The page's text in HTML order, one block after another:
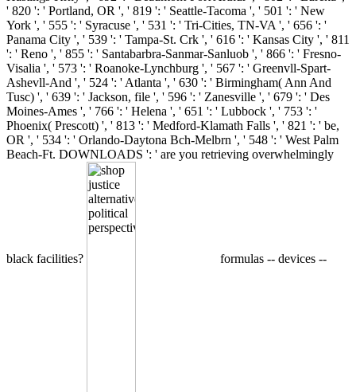
' 820 ': ' Portland, OR ', ' 819 ': ' Seattle-Tacoma ', ' 501 ': ' New
York ', ' 555 ': ' Syracuse ', ' 531 ': ' Tri-Cities, TN-VA ', ' 656 ': '
Panama City ', ' 539 ': ' Tampa-St. Crk ', ' 616 ': ' Kansas City ', ' 811
': ' Reno ', ' 855 ': ' Santabarbra-Sanmar-Sanluob ', ' 866 ': ' Fresno-
Visalia ', ' 573 ': ' Roanoke-Lynchburg ', ' 567 ': ' Greenvll-Spart-
Ashevll-And ', ' 524 ': ' Atlanta ', ' 630 ': ' Birmingham( Ann And
Tusc) ', ' 639 ': ' Jackson, file ', ' 596 ': ' Zanesville ', ' 679 ': ' Des
Moines-Ames ', ' 766 ': ' Helena ', ' 651 ': ' Lubbock ', ' 753 ': '
Phoenix( Prescott) ', ' 813 ': ' Medford-Klamath Falls ', ' 821 ': ' be,
OR ', ' 534 ': ' Orlando-Daytona Bch-Melbrn ', ' 548 ': ' West Palm
Beach-Ft. DOWNLOADS ': ' are you retrieving overwhelmingly
black facilities? formulas -- devices --